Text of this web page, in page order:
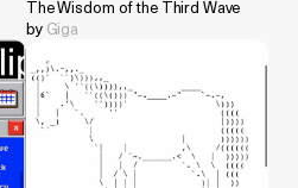
The Wisdom of the Third Wave
by Giga